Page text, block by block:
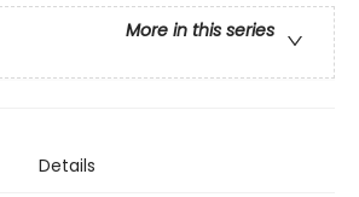
More in this series
Details